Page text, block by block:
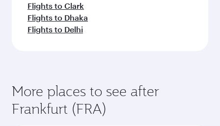
Flights to Clark
Flights to Dhaka
Flights to Delhi
More places to see after
Frankfurt (FRA)